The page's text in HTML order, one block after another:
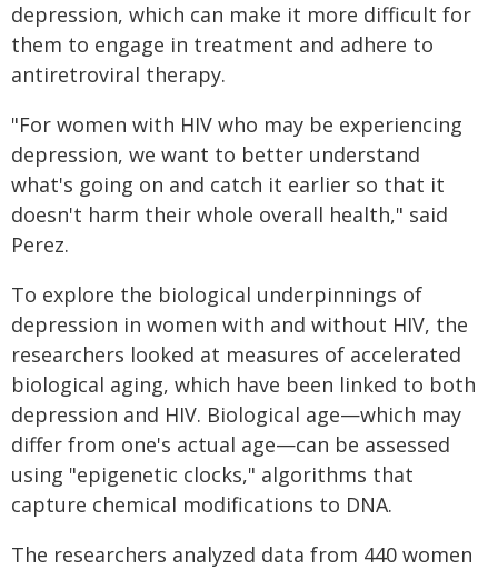
depression, which can make it more difficult for
them to engage in treatment and adhere to
antiretroviral therapy.
"For women with HIV who may be experiencing
depression, we want to better understand
what's going on and catch it earlier so that it
doesn't harm their whole overall health," said
Perez.
To explore the biological underpinnings of
depression in women with and without HIV, the
researchers looked at measures of accelerated
biological aging, which have been linked to both
depression and HIV. Biological age—which may
differ from one's actual age—can be assessed
using "epigenetic clocks," algorithms that
capture chemical modifications to DNA.
The researchers analyzed data from 440 women